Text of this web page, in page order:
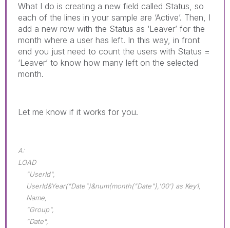
What I do is creating a new field called Status, so
each of the lines in your sample are ‘Active’. Then, I
add a new row with the Status as ‘Leaver’ for the
month where a user has left. In this way, in front
end you just need to count the users with Status =
‘Leaver’ to know how many left on the selected
month.
Let me know if it works for you.
A:
LOAD
"UserId",
UserId&Year("Date")&num(month("Date"),'00') as Key1,
Name,
"Group",
"Date",